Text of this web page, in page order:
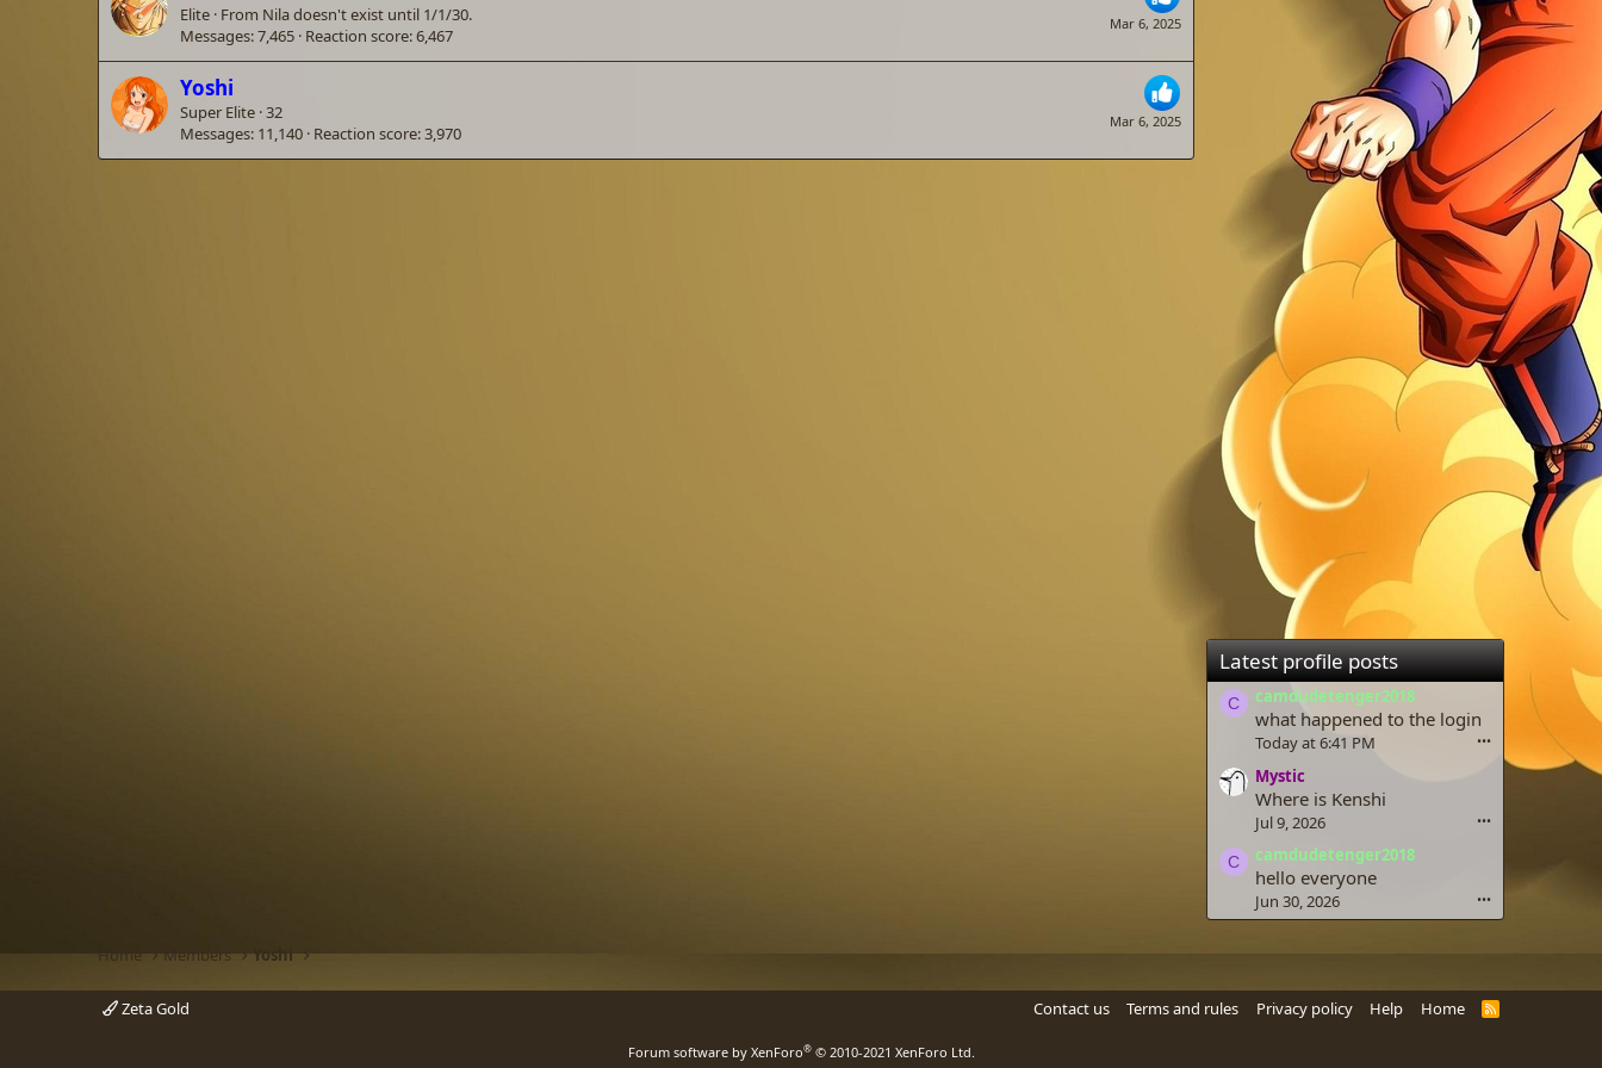
Mar 6, 2025
Elite · From Nila doesn't exist until 1/1/30.
Messages 7,465 Reaction score 6,467
Mar 6, 2025
Yoshi
Super Elite ·32
Messages 11,140 Reaction score 3,970
Latest profile posts
C camdudetenger2018
what happened to the login
Today at 6:41 PM •••
Mystic
Where is Kenshi
Jul 9, 2026 •••
C camdudetenger2018
hello everyone
Jun 30, 2026 •••
Home Members Yoshi
Zeta Gold Contact us Terms and rules Privacy policy Help Home
R
Forum software by XenForo® © 2010-2021 XenForo Ltd.